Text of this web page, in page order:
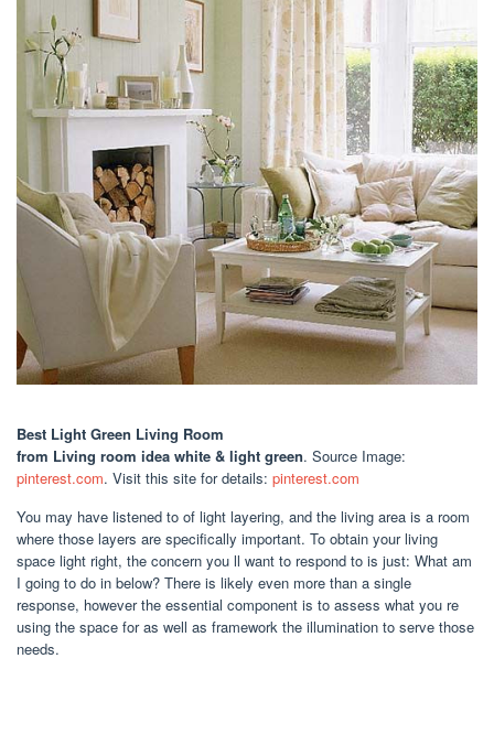
Best Light Green Living Room
from Living room idea white & light green. Source Image:
pinterest.com. Visit this site for details: pinterest.com
You may have listened to of light layering, and the living area is a room
where those layers are specifically important. To obtain your living
space light right, the concern you ll want to respond to is just: What am
I going to do in below? There is likely even more than a single
response, however the essential component is to assess what you re
using the space for as well as framework the illumination to serve those
needs.